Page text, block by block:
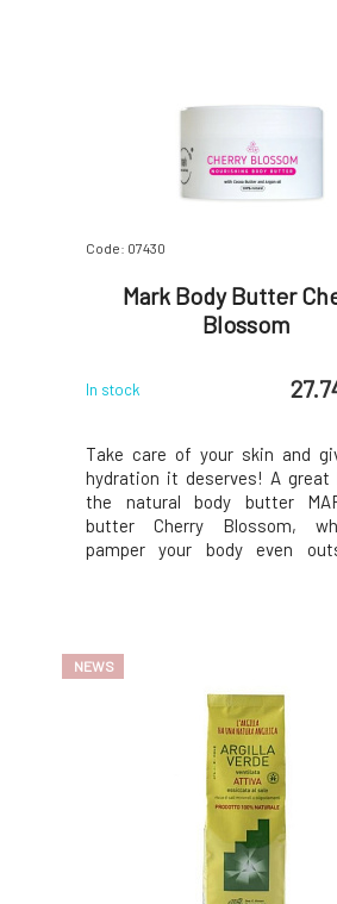
Code: 07430
Mark Body Butter
Blossom
In stock
Take care of your skin and
hydration it deserves! A great
the natural body butter
butter Cherry Blossom,
pamper your body even
for yo
NEWS